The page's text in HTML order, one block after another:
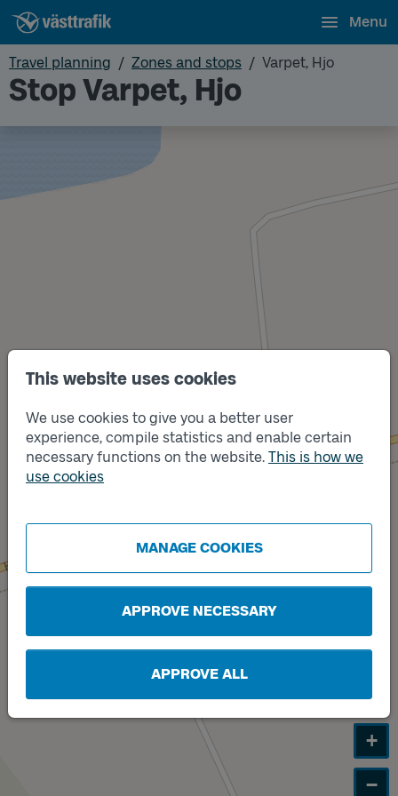
This website uses cookies
We use cookies to give you a better user
experience, compile statistics and enable certain
necessary functions on the website. This is how we
use cookies
MANAGE COOKIES
APPROVE NECESSARY
APPROVE ALL
Menu
Travel planning Zones and stops Varpet, Hjo
Stop Varpet, Hjo
Track
A
+
−